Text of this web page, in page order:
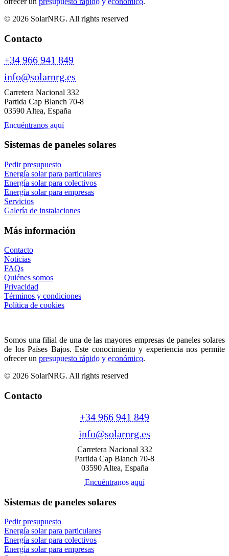
© 2026 SolarNRG. All rights reserved
Contacto
+34 966 941 849
info@solarnrg.es
Carretera Nacional 332
Partida Cap Blanch 70-8
03590 Altea, España
Encuéntranos aquí
Sistemas de paneles solares
Pedir presupuesto
Energía solar para particulares
Energía solar para colectivos
Energía solar para empresas
Servicios
Galería de instalaciones
Más información
Contacto
Noticias
FAQs
Quiénes somos
Privacidad
Términos y condiciones
Política de cookies
Somos una filial de una de las mayores empresas de paneles solares
de los Países Bajos. Este conocimiento y experiencia nos permite
ofrecer un presupuesto rápido y económico.
© 2026 SolarNRG. All rights reserved
Contacto
+34 966 941 849
info@solarnrg.es
Carretera Nacional 332
Partida Cap Blanch 70-8
03590 Altea, España
Encuéntranos aquí
Sistemas de paneles solares
Pedir presupuesto
Energía solar para particulares
Energía solar para colectivos
Energía solar para empresas